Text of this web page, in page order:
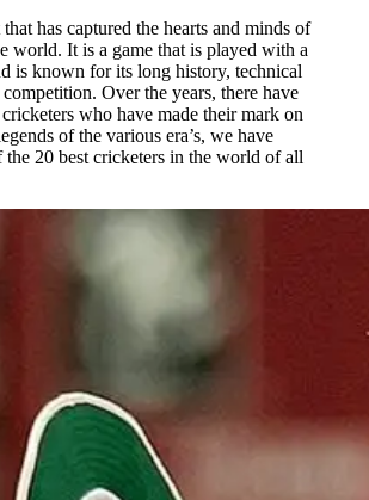
has captured the hearts and minds of
world. It is a game that is played with a
is known for its long history, technical
Over the years, there have
who have made their mark on
of the various era’s, we have
20 best cricketers in the world of all